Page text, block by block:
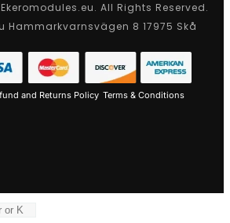
All Rights Reserved.
Hammarkvarnsvägen 8 17975 Skå
and Returns Policy Terms & Conditions